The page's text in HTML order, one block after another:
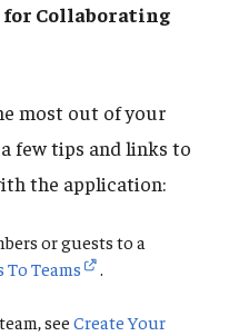
for Collaborating
most out of your
few tips and links to
the application:
or guests to a
Teams .
seeCreate Your